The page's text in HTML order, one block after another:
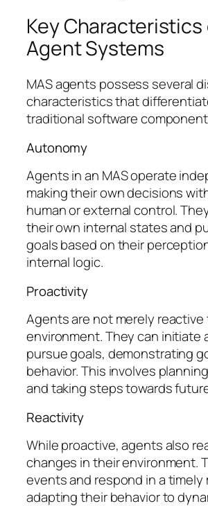
Key
Agent Systems
MAS agents possess several
characteristics that
traditional software
Autonomy
Agents in an MAS operate
making their own decisions
human or external control.
their own internal states and
goals based on their
internal logic.
Proactivity
Agents are not merely
environment. They can initiate
pursue goals, demonstrating
behavior. This involves
and taking steps towards
Reactivity
While proactive, agents also
changes in their environment.
events and respond in a timely
adapting their behavior to